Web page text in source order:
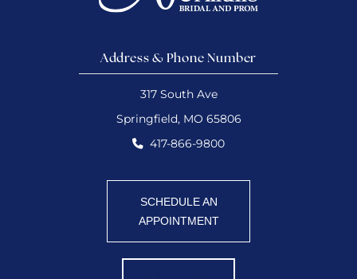
Address & Phone Number
317 South Ave
Springfield, MO 65806
417-866-9800
SCHEDULE AN
APPOINTMENT